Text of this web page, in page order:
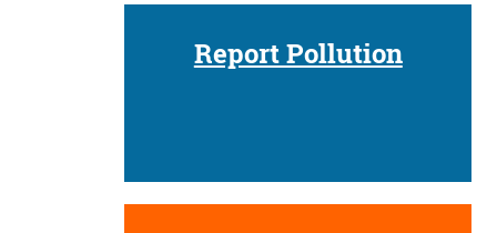
Report Pollution